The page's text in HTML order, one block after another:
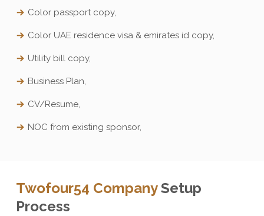
Color passport copy,
Color UAE residence visa & emirates id copy,
Utility bill copy,
Business Plan,
CV/Resume,
NOC from existing sponsor,
Twofour54 CompanySetup
Process